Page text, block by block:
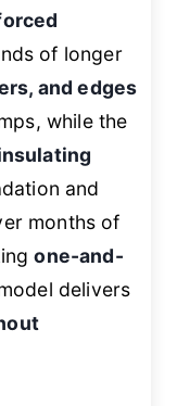
of longer
and edges
while the
and
months of
one-and-
delivers